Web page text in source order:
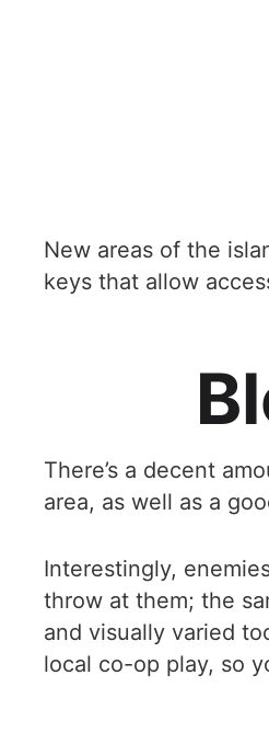
New areas of the
keys that allow
There’s a decent
area, as well as a
Interestingly,
throw at them; the
and visually varied
local co-op play, so